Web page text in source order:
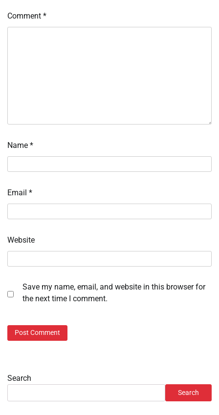
Comment *
Name *
Email *
Website
Save my name, email, and website in this browser for
the next time I comment.
Search
Search